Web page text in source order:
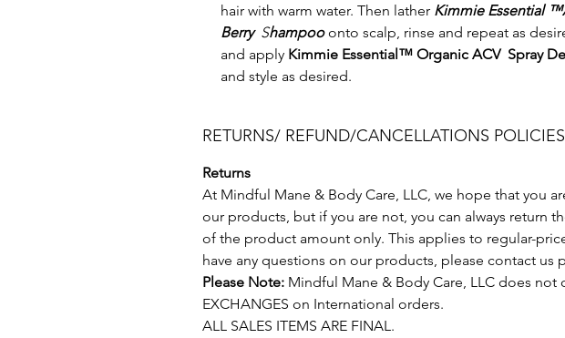
hair with warm water. Then lather Kimmie Essential
Berry Shampooonto scalp, rinse and repeat as
and apply Kimmie Essential™ Organic ACV Spray
and style as desired.
RETURNS/ REFUND/CANCELLATIONS POLICIES
Returns
At Mindful Mane & Body Care, LLC, we hope that you
our products, but if you are not, you can always return
of the product amount only. This applies to regular-
have any questions on our products, please contact us
Please Note: Mindful Mane & Body Care, LLC does not
EXCHANGES on International orders.
ALL SALES ITEMS ARE FINAL.